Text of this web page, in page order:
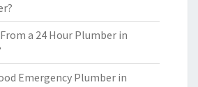
a 24 Hour Plumber in
Emergency Plumber in